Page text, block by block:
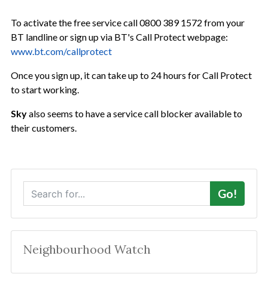
e
a
r
c
Go!
Neighbourhood Watch
To activate the free service call 0800 389 1572 from your
BT landline or sign up via BT's Call Protect webpage:
www.bt.com/callprotect
Once you sign up, it can take up to 24 hours for Call Protect
to start working.
Skyalso seems to have a service call blocker available to
their customers.